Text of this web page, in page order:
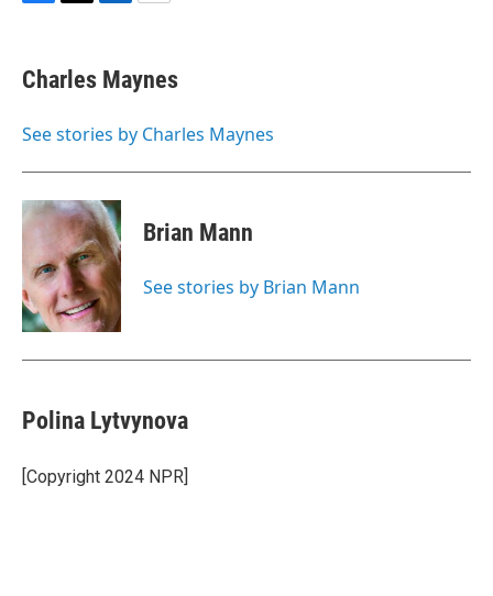
e
b
o
t
t
r
k
e
I
i
l
Charles Maynes
See stories by Charles Maynes
Brian Mann
See stories by Brian Mann
Polina Lytvynova
[Copyright 2024 NPR]